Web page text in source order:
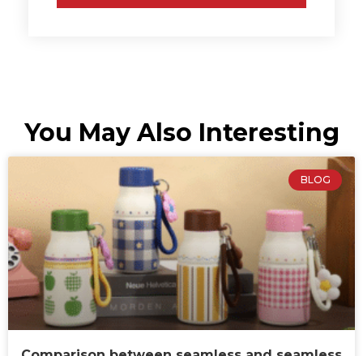
You May Also Interesting
BLOG